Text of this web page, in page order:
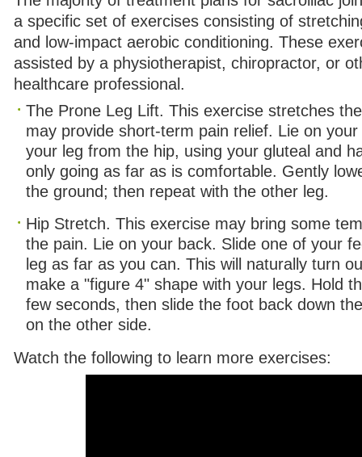
a specific set of exercises consisting of
and low-impact aerobic conditioning. These
assisted by a physiotherapist, chiropractor, or
healthcare professional.
The Prone Leg Lift. This exercise stretches
may provide short-term pain relief. Lie on
your leg from the hip, using your gluteal and
only going as far as is comfortable. Gently
the ground; then repeat with the other leg.
Hip Stretch. This exercise may bring some
the pain. Lie on your back. Slide one of your
leg as far as you can. This will naturally turn
make a "figure 4" shape with your legs. Hold
few seconds, then slide the foot back down
on the other side.
Watch the following to learn more exercises: